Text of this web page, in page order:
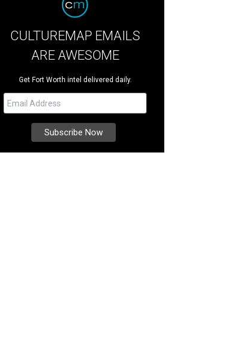
CULTUREMAP EMAILS
ARE AWESOME
Get Fort Worth intel delivered daily.